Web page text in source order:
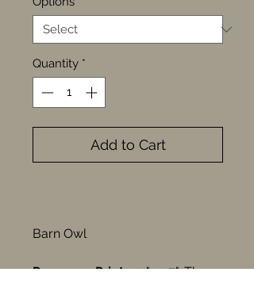
Quantity *
Add to Cart
Barn Owl
Pre-press Print—11" x 17", These